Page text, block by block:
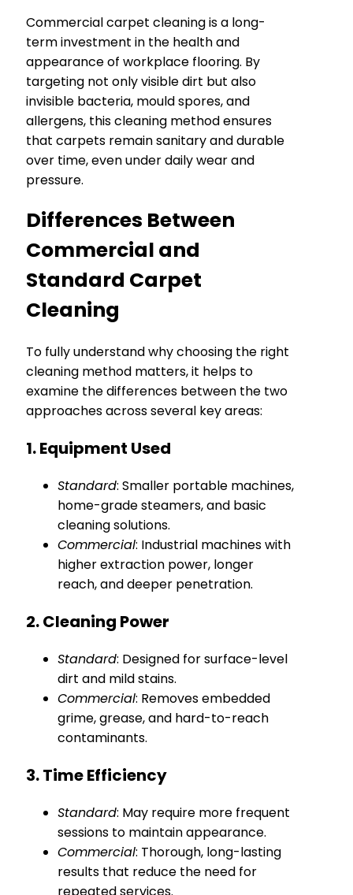
Commercial carpet cleaning is a long-
term investment in the health and
appearance of workplace flooring. By
targeting not only visible dirt but also
invisible bacteria, mould spores, and
allergens, this cleaning method ensures
that carpets remain sanitary and durable
over time, even under daily wear and
pressure.
Differences Between
Commercial and
Standard Carpet
Cleaning
To fully understand why choosing the right
cleaning method matters, it helps to
examine the differences between the two
approaches across several key areas:
1. Equipment Used
Standard: Smaller portable machines,
home-grade steamers, and basic
cleaning solutions.
Commercial: Industrial machines with
higher extraction power, longer
reach, and deeper penetration.
2. Cleaning Power
Standard: Designed for surface-level
dirt and mild stains.
Commercial: Removes embedded
grime, grease, and hard-to-reach
contaminants.
3. Time Efficiency
Standard: May require more frequent
sessions to maintain appearance.
Commercial: Thorough, long-lasting
results that reduce the need for